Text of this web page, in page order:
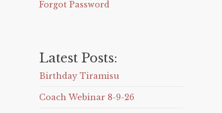
Forgot Password
Latest Posts:
Birthday Tiramisu
Coach Webinar 8-9-26